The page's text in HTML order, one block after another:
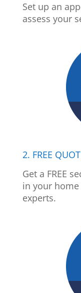
Set up an
assess your
2. FREE
Get a FREE
in your
experts.